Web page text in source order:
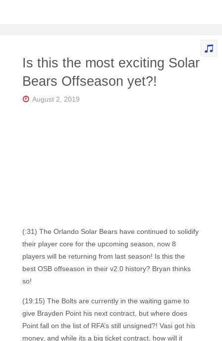
Is this the most exciting Solar
Bears Offseason yet?!
August 2, 2019
(:31) The Orlando Solar Bears have continued to solidify
their player core for the upcoming season, now 8
players will be returning from last season! Is this the
best OSB offseason in their v2.0 history? Bryan thinks
so!
(19:15) The Bolts are currently in the waiting game to
give Brayden Point his next contract, but where does
Point fall on the list of RFA’s still unsigned?! Vasi got his
money, and while its a big ticket contract, how will it